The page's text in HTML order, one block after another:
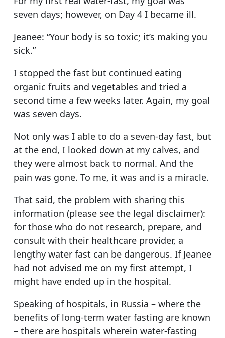
seven days; however, on Day 4 I became ill.
Jeanee: “Your body is so toxic; it’s making you
sick.”
I stopped the fast but continued eating
organic fruits and vegetables and tried a
second time a few weeks later. Again, my goal
was seven days.
Not only was I able to do a seven-day fast, but
at the end, I looked down at my calves, and
they were almost back to normal. And the
pain was gone. To me, it was and is a miracle.
That said, the problem with sharing this
information (please see the legal disclaimer):
for those who do not research, prepare, and
consult with their healthcare provider, a
lengthy water fast can be dangerous. If Jeanee
had not advised me on my first attempt, I
might have ended up in the hospital.
Speaking of hospitals, in Russia – where the
benefits of long-term water fasting are known
– there are hospitals wherein water-fasting